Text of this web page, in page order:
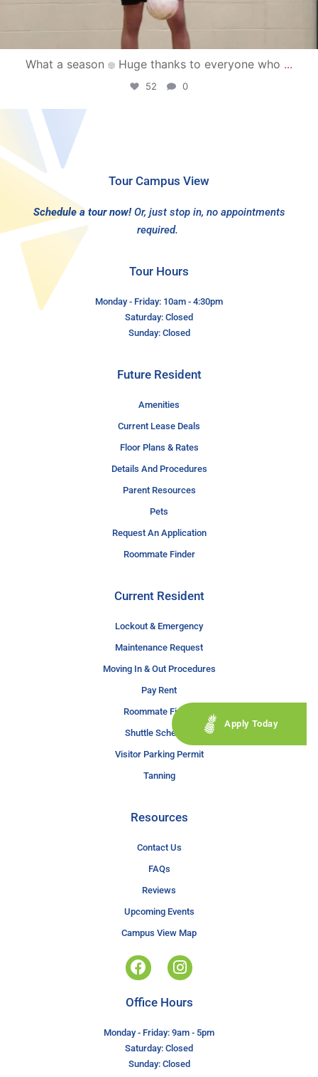
What a season Huge thanks to everyone who ...
52 0
Tour Campus View
Schedule a tour now! Or, just stop in, no appointments
required.
Tour Hours
Monday - Friday: 10am - 4:30pm
Saturday: Closed
Sunday: Closed
Future Resident
Amenities
Current Lease Deals
Floor Plans & Rates
Details And Procedures
Parent Resources
Pets
Request An Application
Roommate Finder
Current Resident
Lockout & Emergency
Maintenance Request
Moving In & Out Procedures
Pay Rent
Roommate Finder
Shuttle Schedule
Visitor Parking Permit
Tanning
Resources
Contact Us
FAQs
Reviews
Upcoming Events
Campus View Map
Apply Today
Office Hours
Monday - Friday: 9am - 5pm
Saturday: Closed
Sunday: Closed